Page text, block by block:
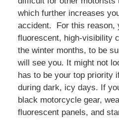
which further increases
accident. For this reason,
fluorescent, high-visibility
the winter months, to be
will see you. It might not
has to be your top priority
during dark, icy days. If
black motorcycle gear,
fluorescent panels, and